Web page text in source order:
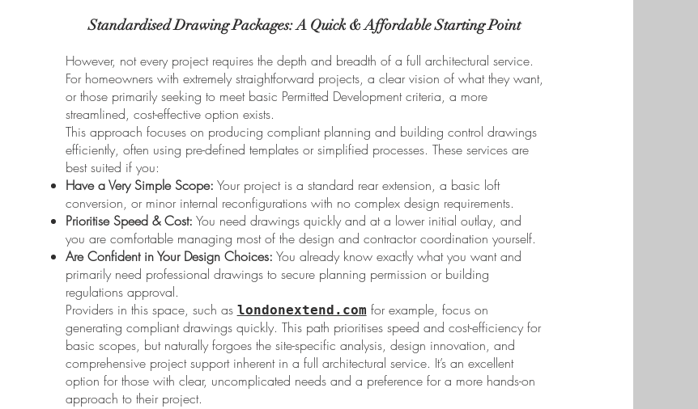
Standardised Drawing Packages: A Quick & Affordable Starting Point
However, not every project requires the depth and breadth of a full architectural service.
For homeowners with extremely straightforward projects, a clear vision of what they want,
or those primarily seeking to meet basic Permitted Development criteria, a more
streamlined, cost-effective option exists.
This approach focuses on producing compliant planning and building control drawings
efficiently, often using pre-defined templates or simplified processes. These services are
best suited if you:
Have a Very Simple Scope: Your project is a standard rear extension, a basic loft
conversion, or minor internal reconfigurations with no complex design requirements.
Prioritise Speed & Cost: You need drawings quickly and at a lower initial outlay, and
you are comfortable managing most of the design and contractor coordination yourself.
Are Confident in Your Design Choices: You already know exactly what you want and
primarily need professional drawings to secure planning permission or building
regulations approval.
Providers in this space, such as londonextend.com for example, focus on
generating compliant drawings quickly. This path prioritises speed and cost-efficiency for
basic scopes, but naturally forgoes the site-specific analysis, design innovation, and
comprehensive project support inherent in a full architectural service. It’s an excellent
option for those with clear, uncomplicated needs and a preference for a more hands-on
approach to their project.